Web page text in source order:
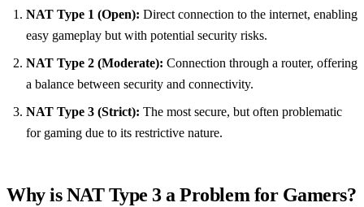
NAT Type 1 (Open): Direct connection to the internet, enabling
easy gameplay but with potential security risks.
NAT Type 2 (Moderate): Connection through a router, offering
a balance between security and connectivity.
NAT Type 3 (Strict): The most secure, but often problematic
for gaming due to its restrictive nature.
Why is NAT Type 3 a Problem for Gamers?